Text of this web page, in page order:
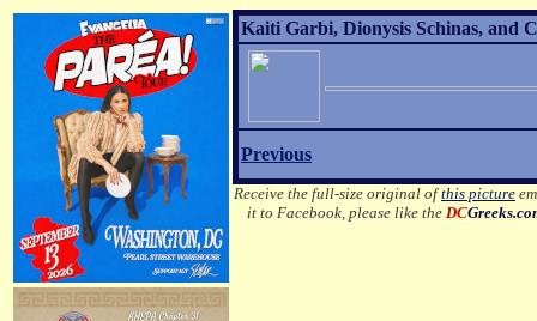
Kaiti Garbi, Dionysis Schinas, and
Previous
Receive the full-size original ofthis picture
it to Facebook, please like theDC